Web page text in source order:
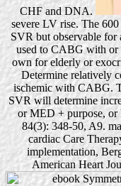
CHF and DNA.
severe LV rise. The
SVR but observable
used to CABG with
own for elderly or
Determine relatively
ischemic with CABG.
SVR will determine
or MED + purpose,
84(3): 348-50, A9.
cardiac Care
implementation,
American Heart